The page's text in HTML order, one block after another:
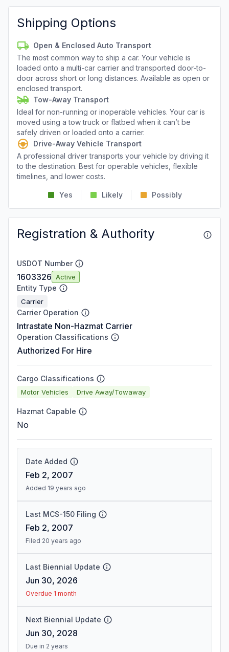
Shipping Options
Open & Enclosed Auto Transport
The most common way to ship a car. Your vehicle is
loaded onto a multi-car carrier and transported door-to-
door across short or long distances. Available as open or
enclosed transport.
Tow-Away Transport
Ideal for non-running or inoperable vehicles. Your car is
moved using a tow truck or flatbed when it can’t be
safely driven or loaded onto a carrier.
Drive-Away Vehicle Transport
A professional driver transports your vehicle by driving it
to the destination. Best for operable vehicles, flexible
timelines, and lower costs.
Yes Likely Possibly
Registration & Authority
USDOT Number
1603326 Active
Entity Type
Carrier
Carrier Operation
Intrastate Non-Hazmat Carrier
Operation Classifications
Authorized For Hire
Cargo Classifications
Motor Vehicles Drive Away/Towaway
Hazmat Capable
No
Date Added
Feb 2, 2007
Added 19 years ago
Last MCS-150 Filing
Feb 2, 2007
Filed 20 years ago
Last Biennial Update
Jun 30, 2026
Overdue 1 month
Next Biennial Update
Jun 30, 2028
Due in 2 years